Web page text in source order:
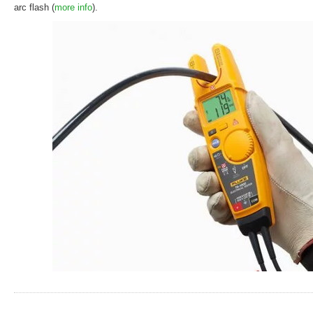
arc flash (more info).